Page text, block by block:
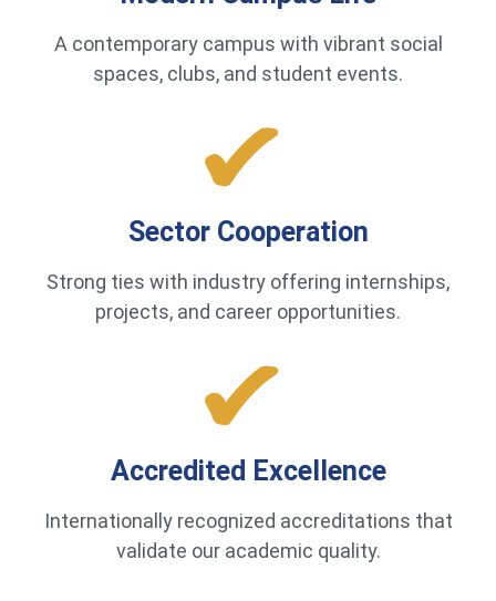
A contemporary campus with vibrant social
spaces, clubs, and student events.
Sector Cooperation
Strong ties with industry offering internships,
projects, and career opportunities.
Accredited Excellence
Internationally recognized accreditations that
validate our academic quality.